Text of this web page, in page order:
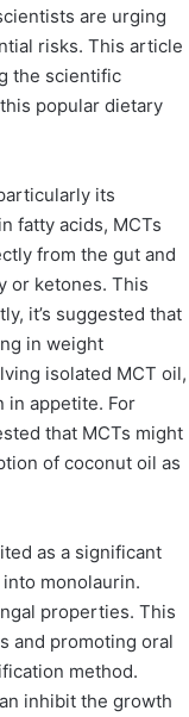
are urging
risks. This article
the scientific
popular dietary
its
fatty acids, MCTs
from the gut and
or ketones. This
it’s suggested that
in weight
isolated MCT oil,
in appetite. For
that MCTs might
of coconut oil as
as a significant
monolaurin.
properties. This
and promoting oral
method.
inhibit the growth